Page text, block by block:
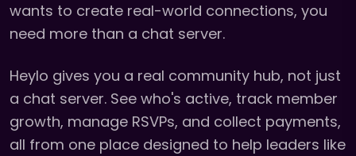
wants to create real-world connections, you
need more than a chat server.
Heylo gives you a real community hub, not just
a chat server. See who's active, track member
growth, manage RSVPs, and collect payments,
all from one place designed to help leaders like